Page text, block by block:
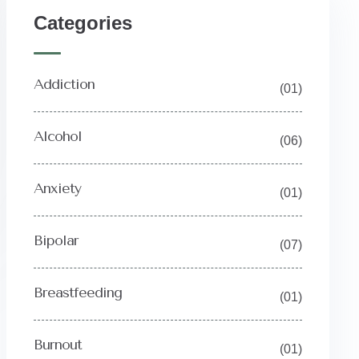
Categories
Addiction (01)
Alcohol (06)
Anxiety (01)
Bipolar (07)
Breastfeeding (01)
Burnout (01)